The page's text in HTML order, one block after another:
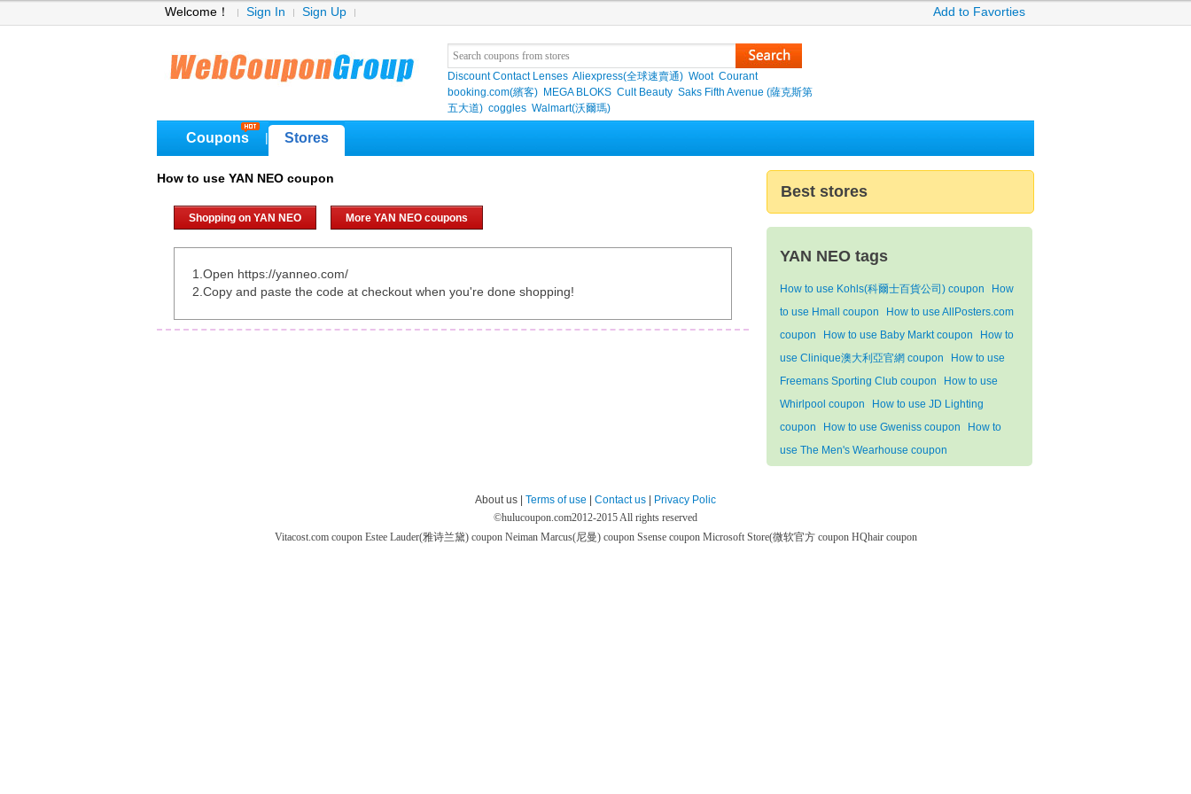
Welcome！ Sign In Sign Up Add to Favorties
Discount Contact Lenses Aliexpress(全球速賣通) Woot Courant
booking.com(繽客) MEGA BLOKS Cult Beauty Saks Fifth Avenue (薩克斯第
五大道) coggles Walmart(沃爾瑪)
Coupons Stores
How to use YAN NEO coupon
Shopping on YAN NEO More YAN NEO coupons
1.Open https://yanneo.com/
2.Copy and paste the code at checkout when you're done shopping!
Best stores
YAN NEO tags
How to use Kohls(科爾士百貨公司) coupon
How
to use Hmall coupon
How to use AllPosters.com
coupon
How to use Baby Markt coupon
How to
use Clinique澳大利亞官網 coupon
How to use
Freemans Sporting Club coupon
How to use
Whirlpool coupon
How to use JD Lighting
coupon
How to use Gweniss coupon
How to
use The Men's Wearhouse coupon
About us | Terms of use Contact us
Privacy Polic
©hulucoupon.com2012-2015 All rights reserved
Vitacost.com coupon Estee Lauder(雅诗兰黛) coupon Neiman Marcus(尼曼) coupon Ssense coupon Microsoft Store(微软官方 coupon HQhair coupon